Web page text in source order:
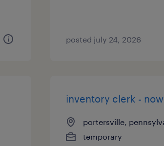
posted july 24, 2026
inventory clerk -
portersville,
temporary